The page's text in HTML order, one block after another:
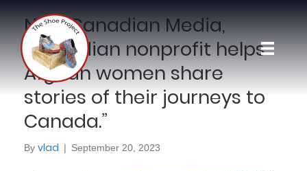
New Canadian Media,
“Canadian nonprofit helps
Afghan women share
stories of their journeys to
Canada.”
By vlad | September 20, 2023